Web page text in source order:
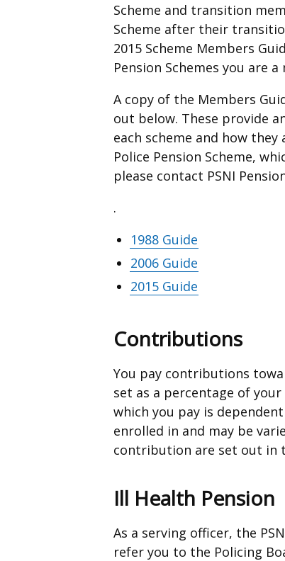
Scheme and transition
Scheme after their
2015 Scheme Members
Pension Schemes you are
A copy of the Members
out below. These provide
each scheme and how
Police Pension Scheme,
please contact PSNI
.
1988 Guide
2006 Guide
2015 Guide
Contributions
You pay contributions
set as a percentage of
which you pay is
enrolled in and may be
contribution are set out in
Ill Health Pension
As a serving officer, the
refer you to the Policing